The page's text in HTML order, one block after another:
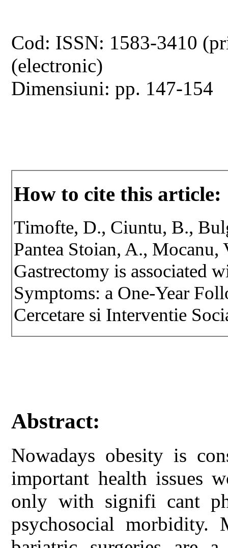
Cod: ISSN: 1583-3410
(electronic)
Dimensiuni: pp. 147-154
How to cite this article:
Timofte, D., Ciuntu, B.,
Pantea Stoian, A.,
Gastrectomy is associated
Symptoms: a One-Year
Cercetare si Interventie
Abstract:
Nowadays obesity is
important health issues
only with signifi cant
psychosocial morbidity.